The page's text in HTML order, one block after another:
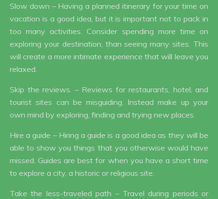
Slow down – Having a planned itinerary for your time on
vacation is a good idea, but it is important not to pack in
too many activities. Consider spending more time on
exploring your destination, than seeing many sites. This
will create a more intimate experience that will leave you
relaxed.
Skip the reviews. – Reviews for restaurants, hotel, and
tourist sites can be misguiding. Instead make up your
own mind by exploring, finding and trying new places.
Hire a guide – Hiring a guide is a good idea as they will be
able to show you things that you otherwise would have
missed. Guides are best for when you have a short time
to explore a city, a historic or religious site.
Take the less-traveled path – Travel during periods or